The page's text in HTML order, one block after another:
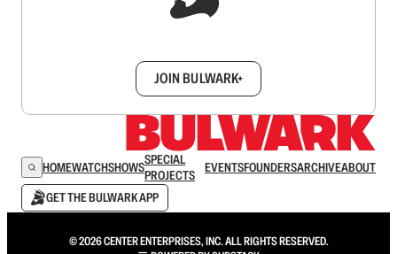
JOIN BULWARK+
HOMEWATCHSHOWSSPECIAL
PROJECTS
EVENTSFOUNDERSARCHIVEABOUT
GET THE BULWARK APP
© 2026 CENTER ENTERPRISES, INC. ALL RIGHTS RESERVED.